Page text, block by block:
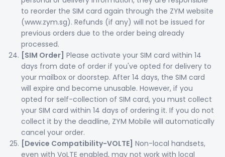
to reorder the SIM card again through the ZYM website
(www.zym.sg). Refunds (if any) will not be issued for
previous orders due to the order being already
processed.
[SIM Order] Please activate your SIM card within 14
days from date of order if you've opted for delivery to
your mailbox or doorstep. After 14 days, the SIM card
will expire and become unusable. However, if you
opted for self-collection of SIM card, you must collect
your SIM card within 14 days of ordering it. If you do not
collect it by the deadline, ZYM Mobile will automatically
cancel your order.
[Device Compatibility-VOLTE] Non-local handsets,
even with VoLTE enabled, may not work with local